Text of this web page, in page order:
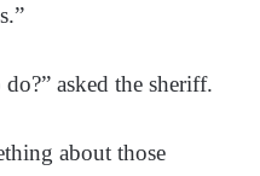
asked the sheriff.
about those